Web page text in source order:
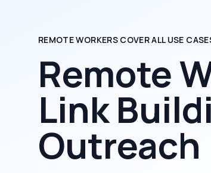
REMOTE WORKERS COVER ALL USE
Remote
Link
Outreach